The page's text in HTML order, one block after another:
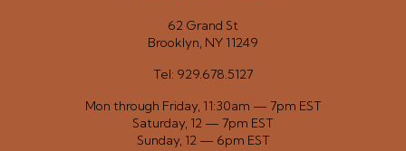
62 Grand St
Brooklyn, NY 11249
Tel: 929.678.5127
Mon through Friday, 11:30am — 7pm EST
Saturday, 12 — 7pm EST
Sunday, 12 — 6pm EST